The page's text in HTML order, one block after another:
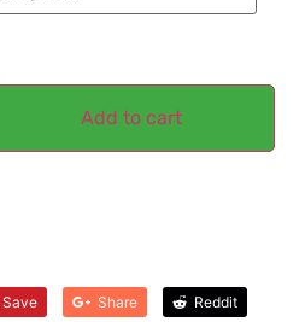
Add to cart
Save Share Reddit